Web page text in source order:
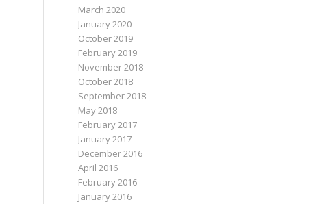
March 2020
January 2020
October 2019
February 2019
November 2018
October 2018
September 2018
May 2018
February 2017
January 2017
December 2016
April 2016
February 2016
January 2016